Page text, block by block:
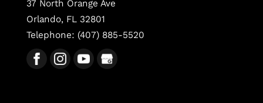
37 North Orange Ave
Orlando, FL 32801
Telephone: (407) 885-5520